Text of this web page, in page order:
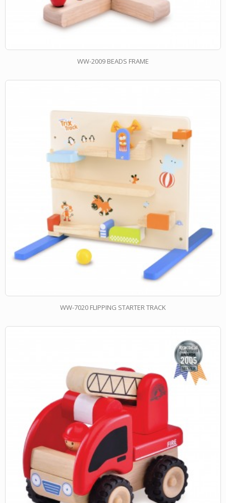
WW-2009 BEADS FRAME
WW-7020 FLIPPING STARTER TRACK